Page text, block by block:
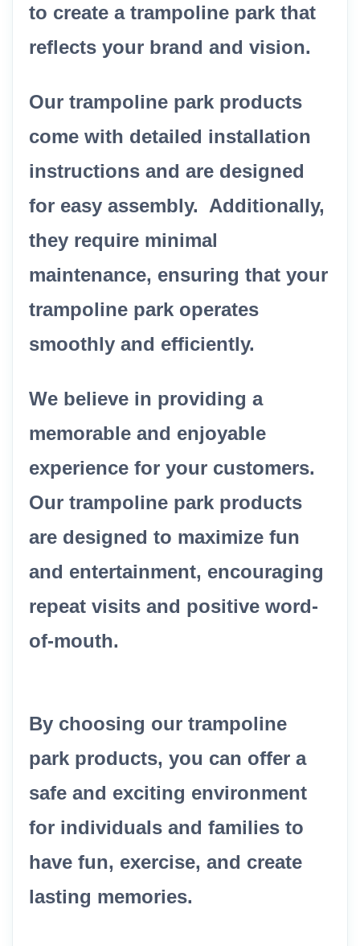
to create a trampoline park that
reflects your brand and vision.
Our trampoline park products
come with detailed installation
instructions and are designed
for easy assembly. Additionally,
they require minimal
maintenance, ensuring that your
trampoline park operates
smoothly and efficiently.
We believe in providing a
memorable and enjoyable
experience for your customers.
Our trampoline park products
are designed to maximize fun
and entertainment, encouraging
repeat visits and positive word-
of-mouth.
By choosing our trampoline
park products, you can offer a
safe and exciting environment
for individuals and families to
have fun, exercise, and create
lasting memories.